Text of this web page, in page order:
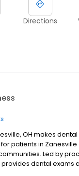
Directions
OH makes
patients in
Led by
dental exams
dentures,